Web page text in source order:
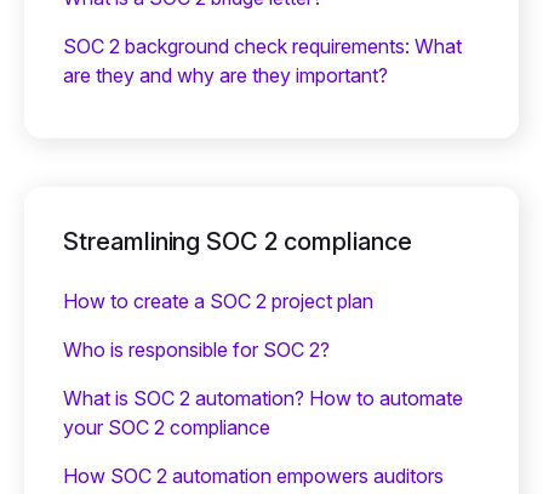
SOC 2 background check requirements: What
are they and why are they important?
Streamlining SOC 2 compliance
How to create a SOC 2 project plan
Who is responsible for SOC 2?
What is SOC 2 automation? How to automate
your SOC 2 compliance
How SOC 2 automation empowers auditors